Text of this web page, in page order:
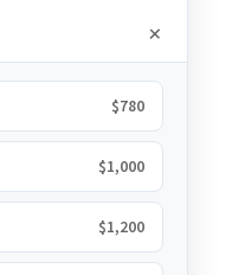
$780
$1,000
$1,200